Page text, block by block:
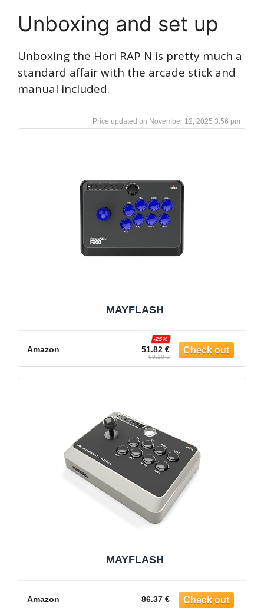
Unboxing and set up
Unboxing the Hori RAP N is pretty much a
standard affair with the arcade stick and
manual included.
November 12, 2025 3:56 pm
MAYFLASH
Amazon 51.82 €
-25%
69.10 €
MAYFLASH
Amazon 86.37 €